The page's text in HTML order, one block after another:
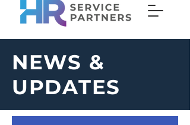
NEWS &
UPDATES